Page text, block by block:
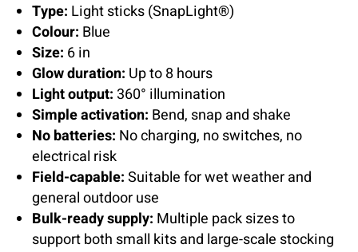
Type: Light sticks (SnapLight®)
Colour: Blue
Size: 6 in
Glow duration: Up to 8 hours
Light output: 360° illumination
Simple activation: Bend, snap and shake
No batteries: No charging, no switches, no
electrical risk
Field-capable:Suitable for wet weather and
general outdoor use
Bulk-ready supply: Multiple pack sizes to
support both small kits and large-scale stocking